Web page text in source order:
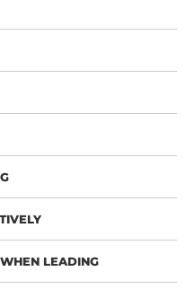
LEADING